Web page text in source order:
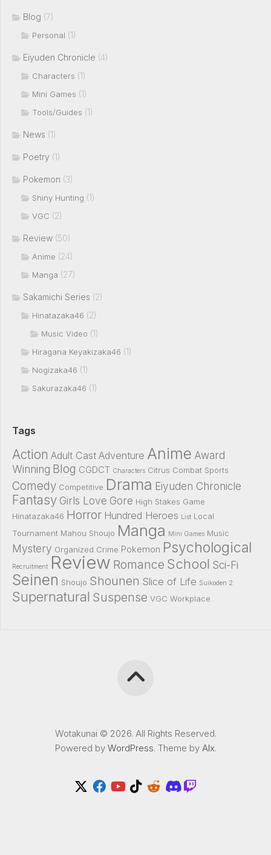
Blog (7)
Personal (1)
Eiyuden Chronicle (4)
Characters (1)
Mini Games (1)
Tools/Guides (1)
News (1)
Poetry (1)
Pokemon (3)
Shiny Hunting (1)
VGC (2)
Review (50)
Anime (24)
Manga (27)
Sakamichi Series (2)
Hinatazaka46 (2)
Music Video (1)
Hiragana Keyakizaka46 (1)
Nogizaka46 (1)
Sakurazaka46 (1)
Tags
Action Adult Cast Adventure Anime Award
Winning Blog CGDCT Characters Citrus Combat Sports
Comedy Competitive Drama Eiyuden Chronicle
Fantasy Girls Love Gore High Stakes Game
Hinatazaka46 Horror Hundred Heroes List Local
Tournament Mahou Shoujo Manga Mini Games Music
Mystery Organized Crime Pokemon Psychological
Recruitment Review Romance School Sci-Fi
Seinen Shoujo Shounen Slice of Life Suikoden 2
Supernatural Suspense VGC Workplace
Wotakunai © 2026. All Rights Reserved.
Powered by WordPress. Theme by Alx.